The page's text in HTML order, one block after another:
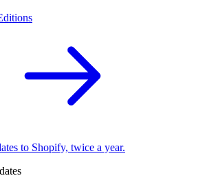
to Shopify, twice a year.